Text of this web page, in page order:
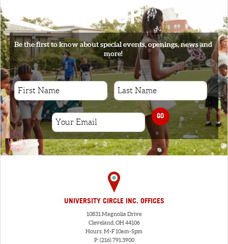
SIGNUP
Be the first to know about special events, openings, news and
more!
GO
UNIVERSITY CIRCLE INC. OFFICES
10831 Magnolia Drive
Cleveland, OH 44106
Hours: M-F 10am-5pm
P: (216) 791.3900